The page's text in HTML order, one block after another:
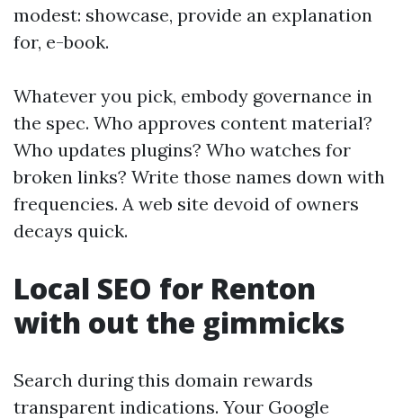
modest: showcase, provide an explanation
for, e-book.
Whatever you pick, embody governance in
the spec. Who approves content material?
Who updates plugins? Who watches for
broken links? Write those names down with
frequencies. A web site devoid of owners
decays quick.
Local SEO for Renton
with out the gimmicks
Search during this domain rewards
transparent indications. Your Google